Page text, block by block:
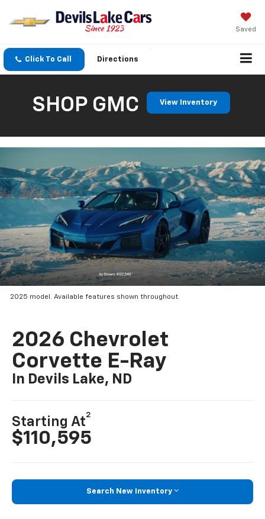
Saved
Click To Call Directions
SHOP GMC View Inventory
2025 model. Available features shown throughout.
2026 Chevrolet
Corvette E-Ray
In Devils Lake, ND
Starting At
2
$110,595
Search New Inventory